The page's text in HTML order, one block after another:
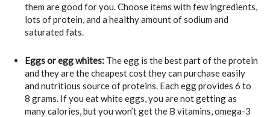
them are good for you. Choose items with few ingredients,
lots of protein, and a healthy amount of sodium and
saturated fats.
Eggs or egg whites: The egg is the best part of the protein
and they are the cheapest cost they can purchase easily
and nutritious source of proteins. Each egg provides 6 to
8 grams. If you eat white eggs, you are not getting as
many calories, but you won’t get the B vitamins, omega-3